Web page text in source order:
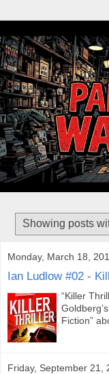
Showing posts
Monday, March 18,
Ian Ludlow #02 -
“Killer
Fiction”
Friday, September 21,